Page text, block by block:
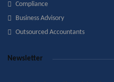
Compliance
Business Advisory
Outsourced Accountants
Newsletter